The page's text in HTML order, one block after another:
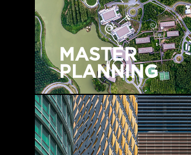
MASTER
PLANNING